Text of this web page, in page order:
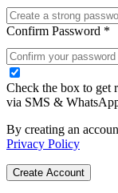
Confirm Password *
Check the box to get
via SMS &
By creating an
Privacy Policy
Create Account